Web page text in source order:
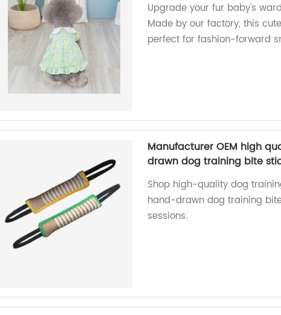
Upgrade your fur baby's
Made by our factory, this
perfect for fashion-forward
Manufacturer OEM high
drawn dog training bite
Shop high-quality dog
hand-drawn dog training
sessions.